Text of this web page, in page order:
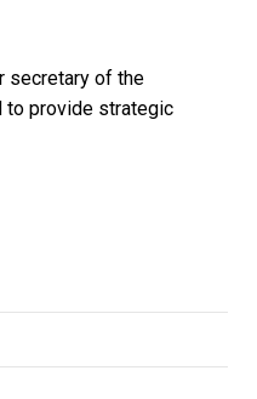
secretary of the
to provide strategic